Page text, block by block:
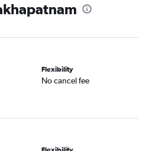
Flexibility
No cancel fee